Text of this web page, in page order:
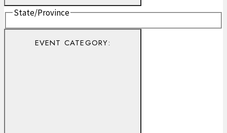
State/Province
EVENT CATEGORY: